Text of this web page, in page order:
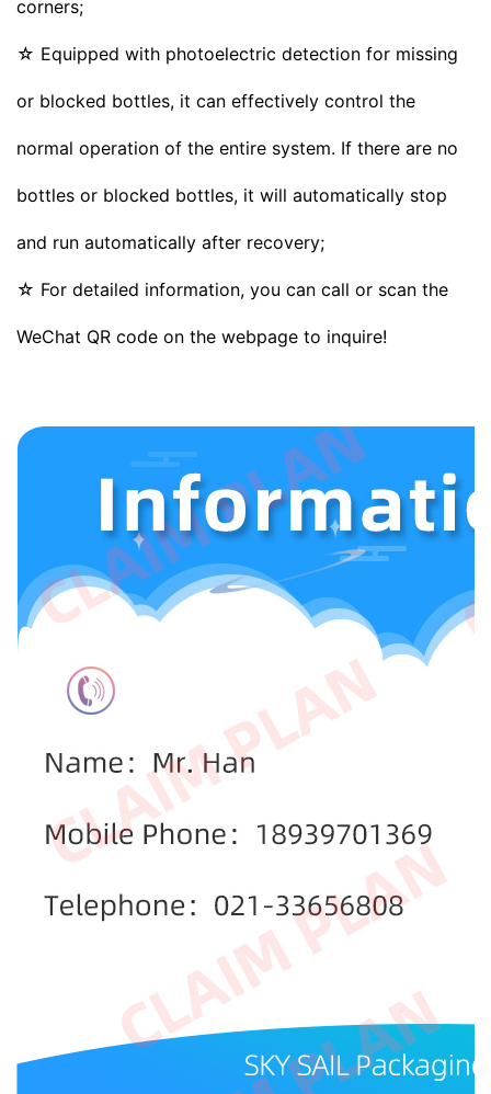
corners;
☆ Equipped with photoelectric detection for missing
or blocked bottles, it can effectively control the
normal operation of the entire system. If there are no
bottles or blocked bottles, it will automatically stop
and run automatically after recovery;
☆ For detailed information, you can call or scan the
WeChat QR code on the webpage to inquire!